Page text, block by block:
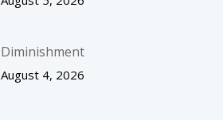
Diminishment
August 4, 2026